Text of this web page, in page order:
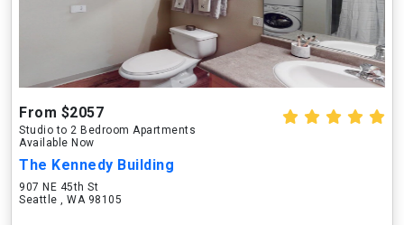
From $2057
Studio to 2 Bedroom Apartments
Available Now
The Kennedy Building
907 NE 45th St
Seattle , WA 98105